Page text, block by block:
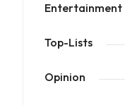
Entertainment
Top-Lists
Opinion